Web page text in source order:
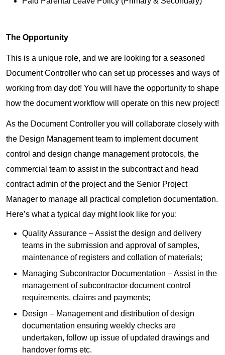
The Opportunity
This is a unique role, and we are looking for a seasoned
Document Controller who can set up processes and ways of
working from day dot! You will have the opportunity to shape
how the document workflow will operate on this new project!
As the Document Controller you will collaborate closely with
the Design Management team to implement document
control and design change management protocols, the
commercial team to assist in the subcontract and head
contract admin of the project and the Senior Project
Manager to manage all practical completion documentation.
Here’s what a typical day might look like for you:
Quality Assurance – Assist the design and delivery
teams in the submission and approval of samples,
maintenance of registers and collation of materials;
Managing Subcontractor Documentation – Assist in the
management of subcontractor document control
requirements, claims and payments;
Design – Management and distribution of design
documentation ensuring weekly checks are
undertaken, follow up issue of updated drawings and
handover forms etc.